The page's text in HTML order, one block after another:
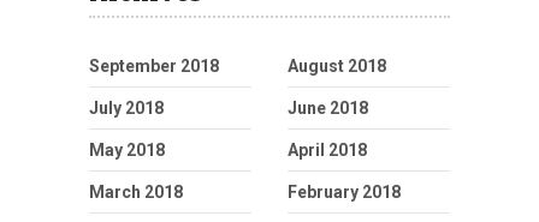
September 2018 August 2018
July 2018 June 2018
May 2018 April 2018
March 2018 February 2018